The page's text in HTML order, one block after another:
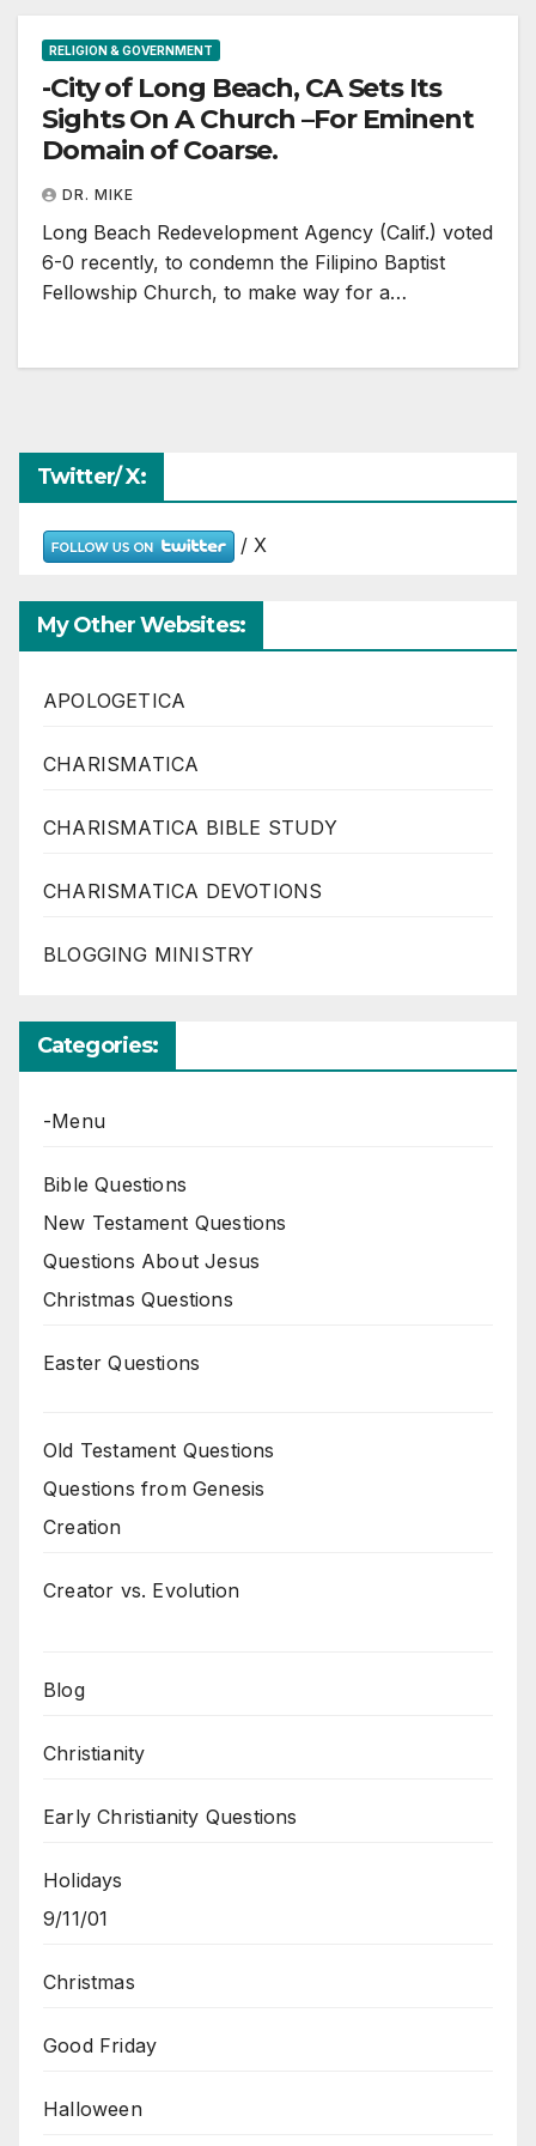
RELIGION & GOVERNMENT
-City of Long Beach, CA Sets Its
Sights On A Church –For Eminent
Domain of Coarse.
DR. MIKE
Long Beach Redevelopment Agency (Calif.) voted
6-0 recently, to condemn the Filipino Baptist
Fellowship Church, to make way for a…
Twitter/ X:
/ X
My Other Websites:
APOLOGETICA
CHARISMATICA
CHARISMATICA BIBLE STUDY
CHARISMATICA DEVOTIONS
BLOGGING MINISTRY
Categories:
-Menu
Bible Questions
New Testament Questions
Questions About Jesus
Christmas Questions
Easter Questions
Old Testament Questions
Questions from Genesis
Creation
Creator vs. Evolution
Blog
Christianity
Early Christianity Questions
Holidays
9/11/01
Christmas
Good Friday
Halloween